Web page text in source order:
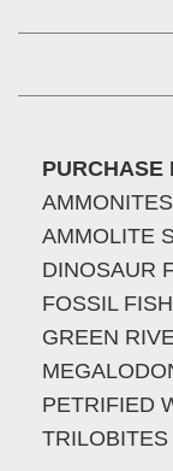
PURCHASE
AMMONITES
AMMOLITE
DINOSAUR
FOSSIL FISH
GREEN
PETRIFIED
TRILOBITES